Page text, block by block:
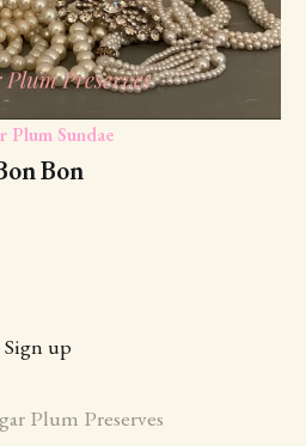
Plum Sundae
Bon
Sign up
Plum Preserves